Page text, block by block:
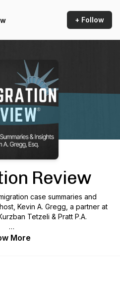
+ Follow
Review
case summaries and
Kevin A. Gregg, a partner at
Tetzeli & Pratt P.A.
Review podcast reviews the
so you don’t have to.
More